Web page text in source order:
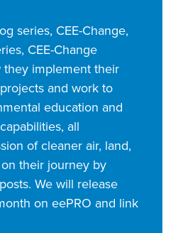
series, CEE-Change,
CEE-Change
they implement their
and work to
education and
all
of cleaner air, land,
their journey by
We will release
on eePRO and link